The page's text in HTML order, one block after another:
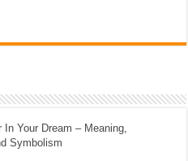
In Your Dream – Meaning,
Symbolism